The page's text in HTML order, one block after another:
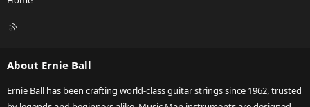
R
About Ernie Ball
Ernie Ball has been crafting world-class guitar strings since 1962, trusted